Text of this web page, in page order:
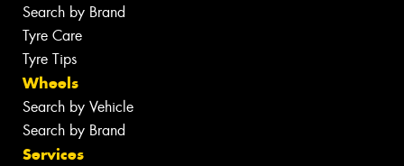
Search by Brand
Tyre Care
Tyre Tips
Wheels
Search by Vehicle
Search by Brand
Services